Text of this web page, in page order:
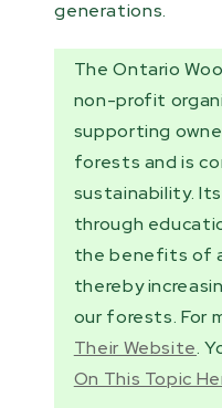
generations.
The Ontario
non-profit
supporting
forests and is
sustainability.
through
the benefits of
thereby
our forests. For
Their Website.
On This Topic